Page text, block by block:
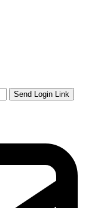
Send Login Link